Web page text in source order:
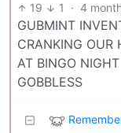
19 1 · 4
GUBMINT
CRANKING OUR
AT BINGO
GOBBLESS